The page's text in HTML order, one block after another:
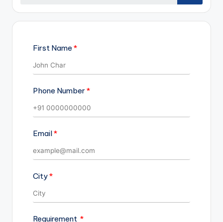
First Name
Phone Number
Email
City
Requirement